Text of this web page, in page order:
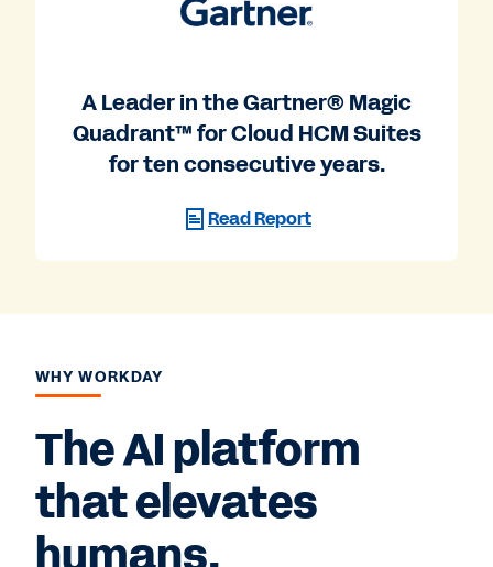
A Leader in the Gartner® Magic
Quadrant™ for Cloud HCM Suites
for ten consecutive years.
Read Report
WHY WORKDAY
The AI platform
that elevates